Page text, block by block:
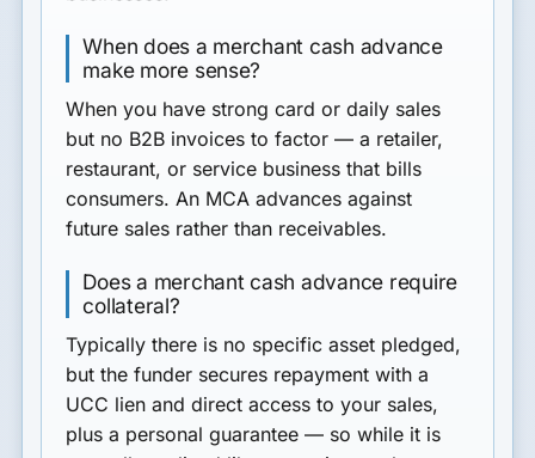
When does a merchant cash advance
make more sense?
When you have strong card or daily sales
but no B2B invoices to factor — a retailer,
restaurant, or service business that bills
consumers. An MCA advances against
future sales rather than receivables.
Does a merchant cash advance require
collateral?
Typically there is no specific asset pledged,
but the funder secures repayment with a
UCC lien and direct access to your sales,
plus a personal guarantee — so while it is